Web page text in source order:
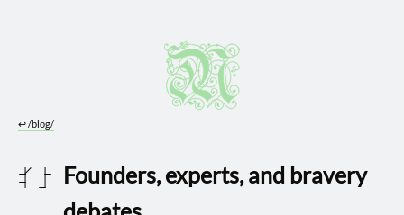
↩︎/blog/
2024 1002 Founders, experts, and bravery